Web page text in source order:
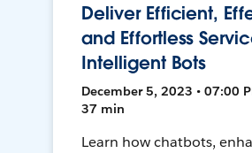
Deliver Efficient,
and Effortless
Intelligent Bots
December 5, 2023 • 07:00
37 min
Learn how chatbots,